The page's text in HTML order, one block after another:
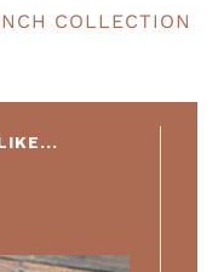
COLLECTION